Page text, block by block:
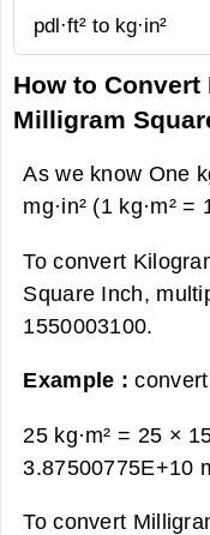
pdl·ft² to kg·in²
How to
Milligram
As we know One
mg·in² (1 kg·m² =
To convert
Square Inch,
1550003100.
Example :convert
25 kg·m² = 25 ×
3.87500775E+10
To convert